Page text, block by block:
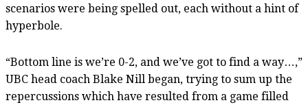
scenarios were being spelled out, each without a hint of
hyperbole.
“Bottom line is we’re 0-2, and we’ve got to find a way…,”
UBC head coach Blake Nill began, trying to sum up the
repercussions which have resulted from a game filled